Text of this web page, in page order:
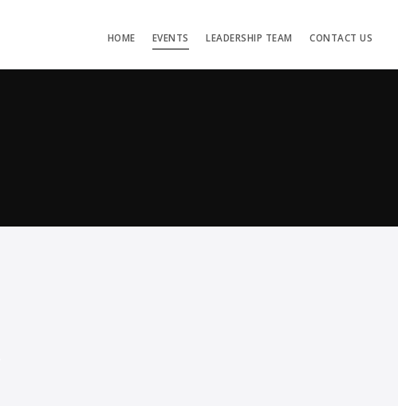
HOME EVENTS LEADERSHIP TEAM CONTACT US